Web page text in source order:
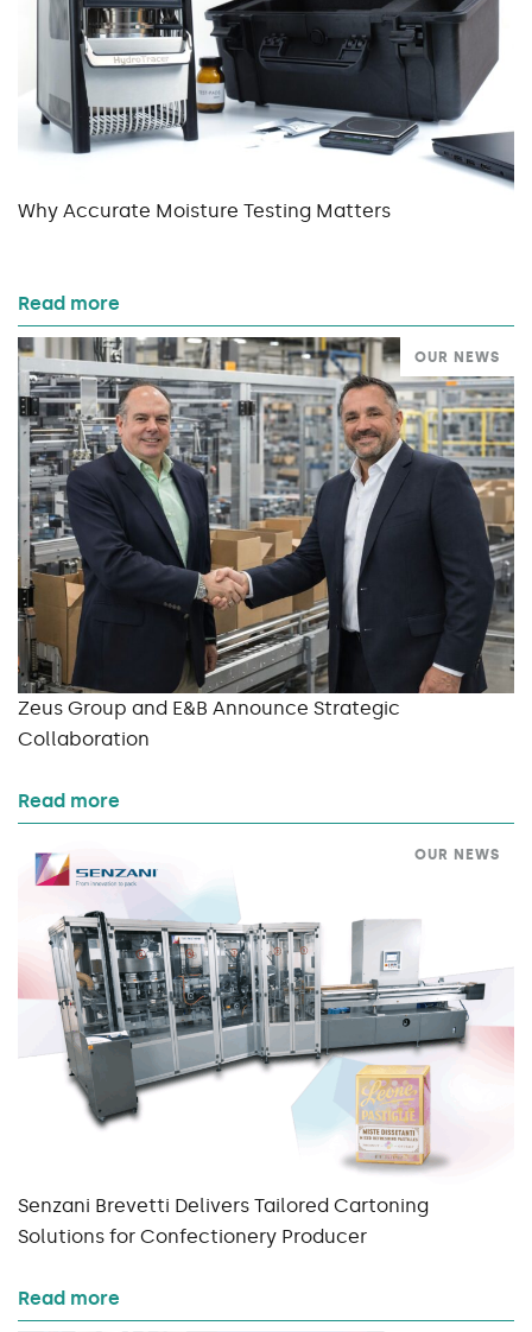
Why Accurate Moisture Testing Matters
Read more
OUR NEWS
Zeus Group and E&B Announce Strategic
Collaboration
Read more
OUR NEWS
Senzani Brevetti Delivers Tailored Cartoning
Solutions for Confectionery Producer
Read more